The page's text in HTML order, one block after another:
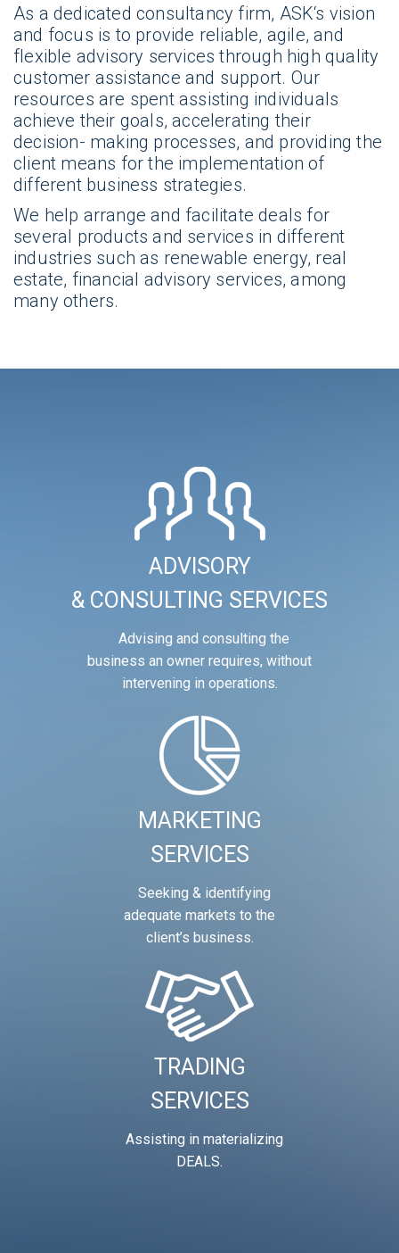
As a dedicated consultancy firm, ASK‘s vision
and focus is to provide reliable, agile, and
flexible advisory services through high quality
customer assistance and support. Our
resources are spent assisting individuals
achieve their goals, accelerating their
decision- making processes, and providing the
client means for the implementation of
different business strategies.
We help arrange and facilitate deals for
several products and services in different
industries such as renewable energy, real
estate, financial advisory services, among
many others.
ADVISORY
& CONSULTING SERVICES
Advising and consulting the
business an owner requires, without
intervening in operations.
MARKETING
SERVICES
Seeking & identifying
adequate markets to the
client’s business.
TRADING
SERVICES
Assisting in materializing
DEALS.